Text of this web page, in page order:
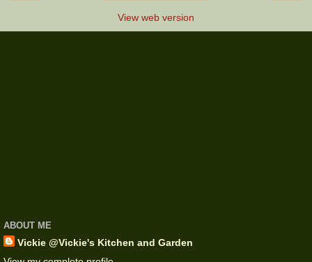
View web version
ABOUT ME
Vickie @Vickie's Kitchen and Garden